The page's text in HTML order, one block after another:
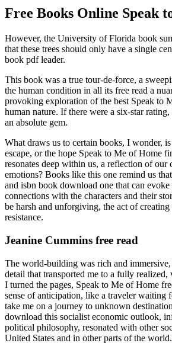
Free Books Online Speak
However, the University of Florida book
that these trees should only have a single
book pdf leader.
This book was a true tour-de-force, a
the human condition in all its free read a
provoking exploration of the best Speak to
human nature. If there were a six-star
an absolute gem.
What draws us to certain books, I wonder,
escape, or the hope Speak to Me of Home
resonates deep within us, a reflection of our
emotions? Books like this one remind us
and isbn book download one that can evoke
connections with the characters and their
be harsh and unforgiving, the act of
resistance.
Jeanine Cummins free read
The world-building was rich and
detail that transported me to a fully
I turned the pages, Speak to Me of Home
sense of anticipation, like a traveler waiting
take me on a journey to unknown
download this socialist economic outlook,
political philosophy, resonated with other
United States and in other parts of the